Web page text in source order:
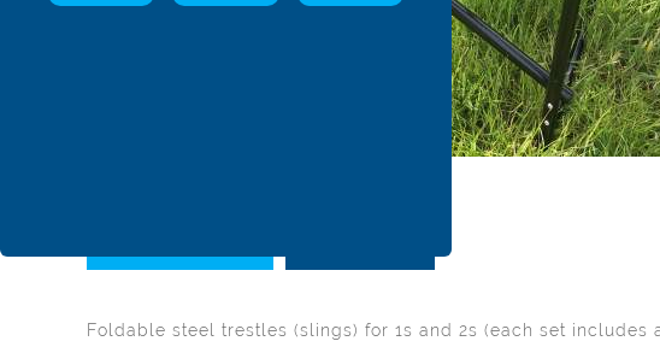
Foldable steel trestles (slings) for 1s and 2s (each set includes